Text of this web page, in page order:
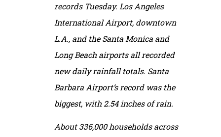
records Tuesday. Los Angeles
International Airport, downtown
L.A., and the Santa Monica and
Long Beach airports all recorded
new daily rainfall totals. Santa
Barbara Airport’s record was the
biggest, with 2.54 inches of rain.
About 336,000 households across